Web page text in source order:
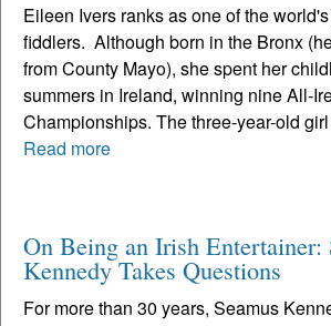
Eileen Ivers ranks as one of the
fiddlers. Although born in the Bronx
from County Mayo), she spent her
summers in Ireland, winning nine All-
Championships. The three-year-old
Read more
On Being an Irish Entertainer:
Kennedy Takes Questions
For more than 30 years, Seamus